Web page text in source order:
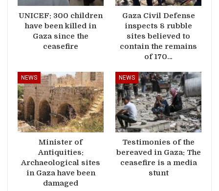
UNICEF: 300 children
have been killed in
Gaza since the
ceasefire
Gaza Civil Defense
inspects 8 rubble
sites believed to
contain the remains
of 170…
NEWS
Minister of
Antiquities:
Archaeological sites
in Gaza have been
damaged
NEWS
Testimonies of the
bereaved in Gaza: The
ceasefire is a media
stunt